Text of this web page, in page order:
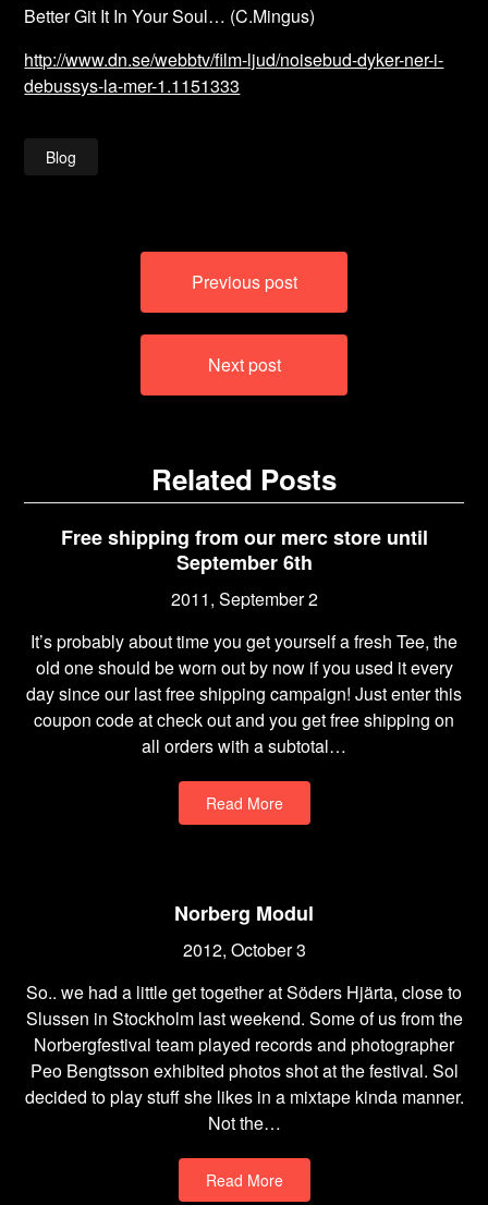
Better Git It In Your Soul… (C.Mingus)
http://www.dn.se/webbtv/film-ljud/noisebud-dyker-ner-i-
debussys-la-mer-1.1151333
Blog
Previous post
Next post
Related Posts
Free shipping from our merc store until
September 6th
2011, September 2
It’s probably about time you get yourself a fresh Tee, the
old one should be worn out by now if you used it every
day since our last free shipping campaign! Just enter this
coupon code at check out and you get free shipping on
all orders with a subtotal…
Read More
Norberg Modul
2012, October 3
So.. we had a little get together at Söders Hjärta, close to
Slussen in Stockholm last weekend. Some of us from the
Norbergfestival team played records and photographer
Peo Bengtsson exhibited photos shot at the festival. Sol
decided to play stuff she likes in a mixtape kinda manner.
Not the…
Read More